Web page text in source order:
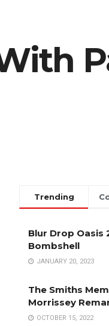
Trending
Blur Drop Oasis
Bombshell
JANUARY 20, 2023
The Smiths
Morrissey
OCTOBER 15, 2022